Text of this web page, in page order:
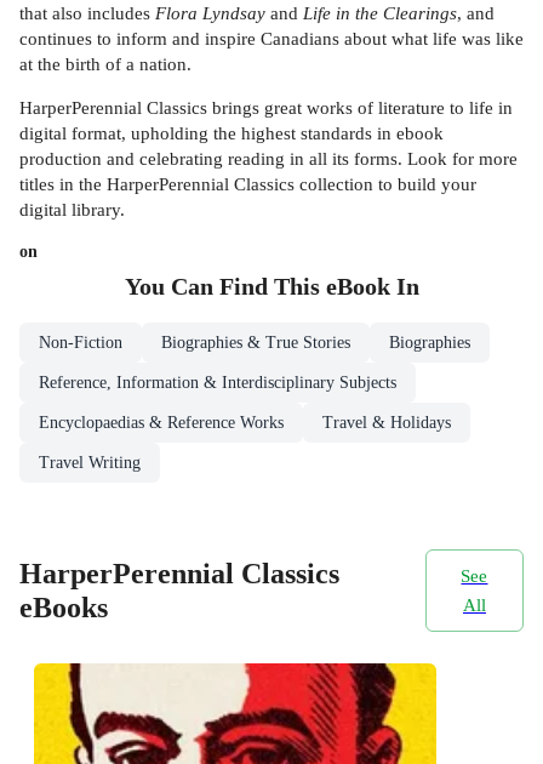
that also includes Flora Lyndsay and Life in the Clearings, and
continues to inform and inspire Canadians about what life was like
at the birth of a nation.
HarperPerennial Classics brings great works of literature to life in
digital format, upholding the highest standards in ebook
production and celebrating reading in all its forms. Look for more
titles in the HarperPerennial Classics collection to build your
digital library.
on
You Can Find This eBookIn
Non-Fiction Biographies & True Stories Biographies
Reference, Information & Interdisciplinary Subjects
Encyclopaedias & Reference Works Travel & Holidays
Travel Writing
HarperPerennial Classics
eBooks
See
All